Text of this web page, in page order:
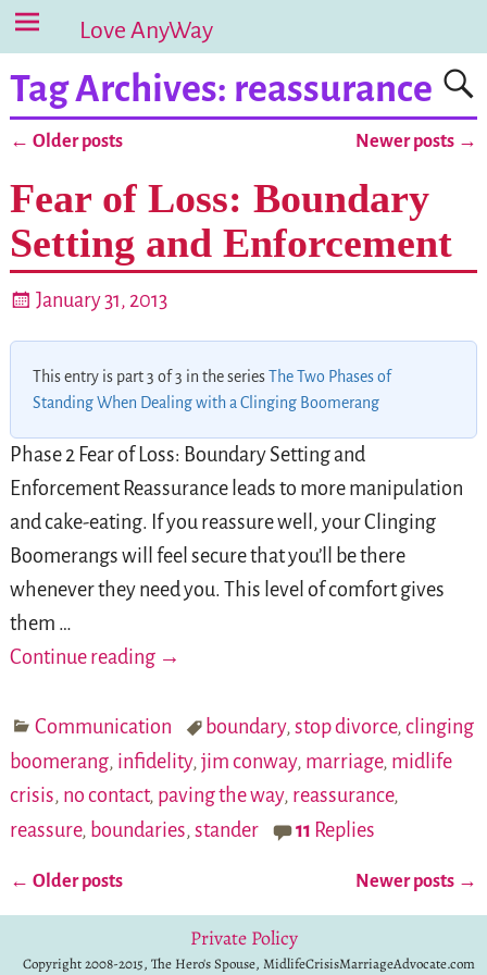
Love AnyWay
Tag Archives: reassurance
← Older posts Newer posts →
Fear of Loss: Boundary
Setting and Enforcement
January 31, 2013
This entry is part 3 of 3 in the seriesThe Two Phases of
Standing When Dealing with a Clinging Boomerang
Phase 2 Fear of Loss: Boundary Setting and
Enforcement Reassurance leads to more manipulation
and cake-eating. If you reassure well, your Clinging
Boomerangs will feel secure that you’ll be there
whenever they need you. This level of comfort gives
them …
Continue reading →
Communication boundary,stop divorce,clinging
boomerang, infidelity, jim conway, marriage, midlife
crisis, no contact, paving the way, reassurance,
reassure, boundaries, stander 11 Replies
Post navigation
← Older posts Newer posts →
Private Policy
Copyright 2008-2015, The Hero's Spouse, MidlifeCrisisMarriageAdvocate.com